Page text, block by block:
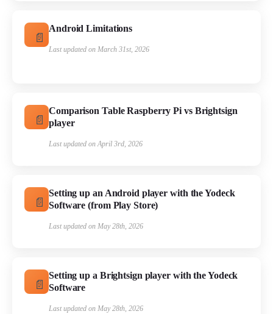
Android Limitations
Last updated on March 31st, 2026
Comparison Table Raspberry Pi vs Brightsign
player
Last updated on April 3rd, 2026
Setting up an Android player with the Yodeck
Software (from Play Store)
Last updated on May 28th, 2026
Setting up a Brightsign player with the Yodeck
Software
Last updated on May 28th, 2026